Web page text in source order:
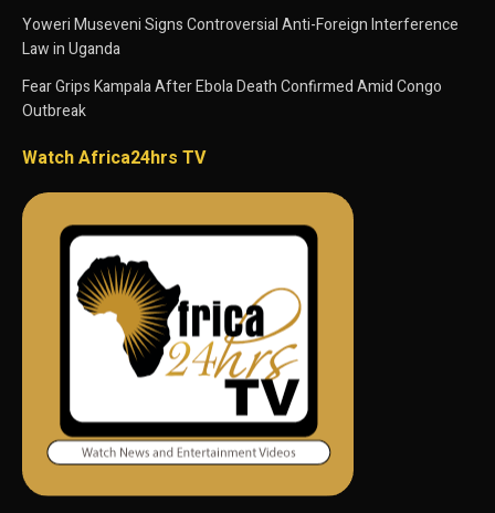
Yoweri Museveni Signs Controversial Anti-Foreign Interference
Law in Uganda
Fear Grips Kampala After Ebola Death Confirmed Amid Congo
Outbreak
Watch Africa24hrs TV